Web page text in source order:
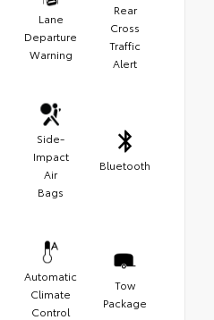
Lane
Departure
Warning
Rear
Cross
Traffic
Alert
Side-
Impact
Air
Bags
Bluetooth
Automatic
Climate
Control
Tow
Package